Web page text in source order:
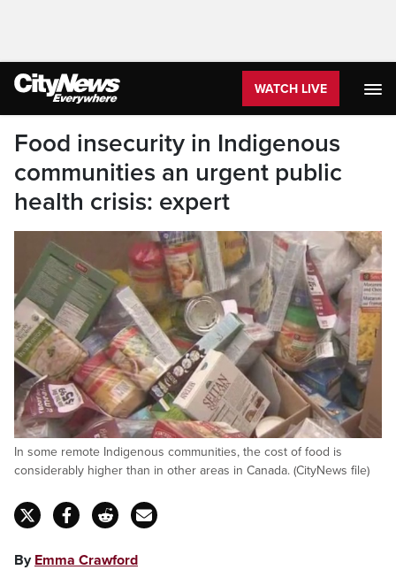
WATCH LIVE
Food insecurity in Indigenous
communities an urgent public
health crisis: expert
In some remote Indigenous communities, the cost of food is
considerably higher than in other areas in Canada. (CityNews file)
By Emma Crawford